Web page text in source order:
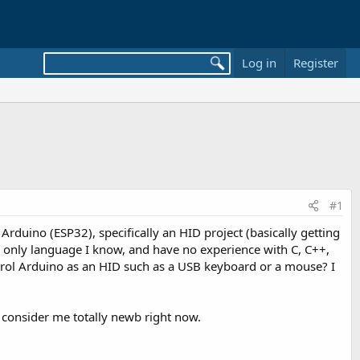
Log in Register
#1
(ESP32), specifically an HID project (basically getting
language I know, and have no experience with C, C++,
Arduino as an HID such as a USB keyboard or a mouse? I
me totally newb right now.